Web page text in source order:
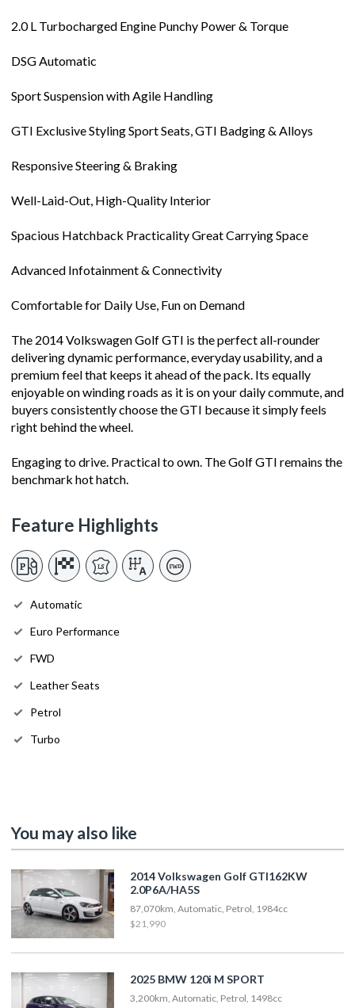
2.0 L Turbocharged Engine Punchy Power & Torque
DSG Automatic
Sport Suspension with Agile Handling
GTI Exclusive Styling Sport Seats, GTI Badging & Alloys
Responsive Steering & Braking
Well-Laid-Out, High-Quality Interior
Spacious Hatchback Practicality Great Carrying Space
Advanced Infotainment & Connectivity
Comfortable for Daily Use, Fun on Demand
The 2014 Volkswagen Golf GTI is the perfect all-rounder
delivering dynamic performance, everyday usability, and a
premium feel that keeps it ahead of the pack. Its equally
enjoyable on winding roads as it is on your daily commute, and
buyers consistently choose the GTI because it simply feels
right behind the wheel.
Engaging to drive. Practical to own. The Golf GTI remains the
benchmark hot hatch.
Feature Highlights
Automatic
Euro Performance
FWD
Leather Seats
Petrol
Turbo
You may also like
2014 Volkswagen Golf GTI162KW
2.0P6A/HA5S
87,070km, Automatic, Petrol, 1984cc
$21,990
2025 BMW 120i M SPORT
3,200km, Automatic, Petrol, 1498cc